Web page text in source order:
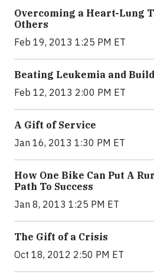
Overcoming a Heart-Lung
Others
Feb 19, 2013 1:25 PM ET
Beating Leukemia and
Feb 12, 2013 2:00 PM ET
A Gift of Service
Jan 16, 2013 1:30 PM ET
How One Bike Can Put A
Path To Success
Jan 8, 2013 1:25 PM ET
The Gift of a Crisis
Oct 18, 2012 2:50 PM ET